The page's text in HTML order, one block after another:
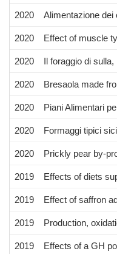
2020 Alimentazione dei
2020 Effect of muscle
2020 Il foraggio di sulla,
2020 Bresaola made
2020 Piani Alimentari
2020 Formaggi tipici
2020 Prickly pear by-
2019 Effects of diets
2019 Effect of saffron
2019 Production,
2019 Effects of a GH